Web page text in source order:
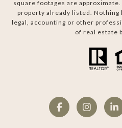
square footages are
property already listed. Nothing
legal, accounting or other
of real estate